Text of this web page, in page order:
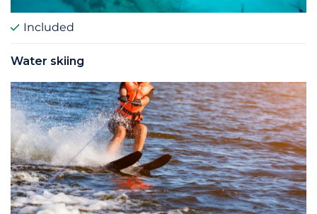
Included
Water skiing